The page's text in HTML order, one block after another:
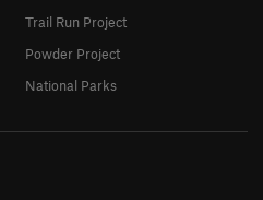
Trail Run Project
Powder Project
National Parks